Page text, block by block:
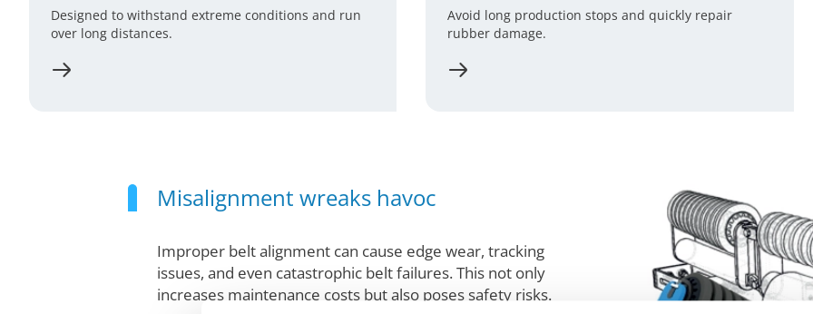
Designed to withstand extreme conditions and run
over long distances.
Avoid long production stops and quickly repair
rubber damage.
Misalignment wreaks havoc
Improper belt alignment can cause edge wear, tracking
issues, and even catastrophic belt failures. This not only
increases maintenance costs but also poses safety risks.